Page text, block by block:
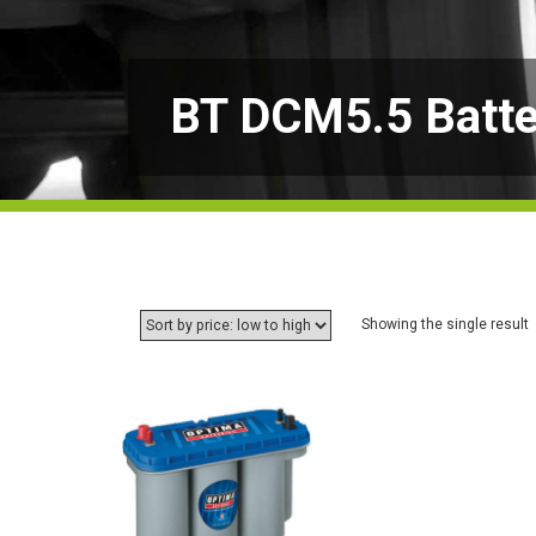
BT DCM5.5
Showing the single result